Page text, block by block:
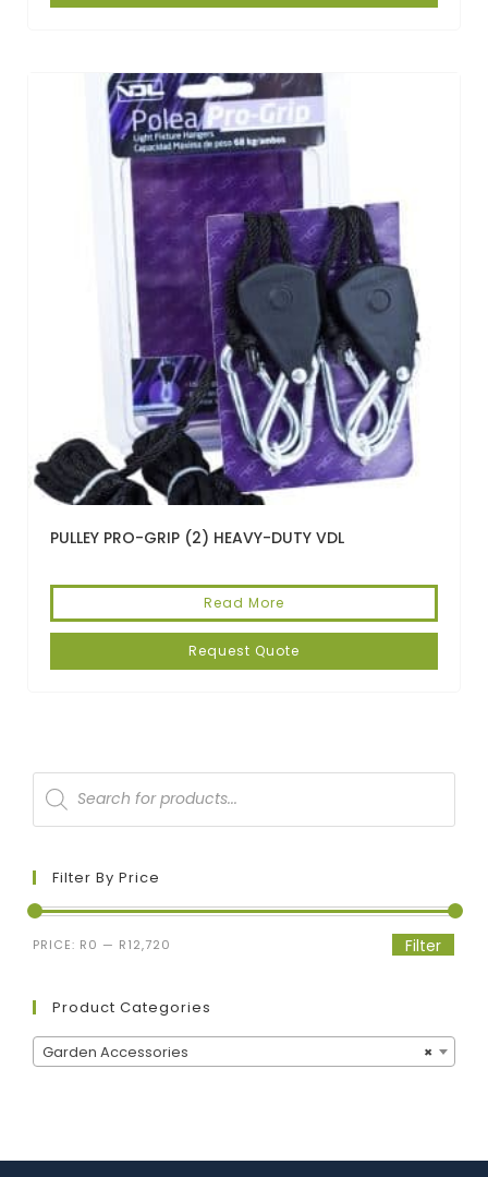
PULLEY PRO-GRIP (2) HEAVY-DUTY VDL
Read More
Request Quote
Filter By Price
Filter
PRICE: R0 — R12,720
Product Categories
×
Garden Accessories